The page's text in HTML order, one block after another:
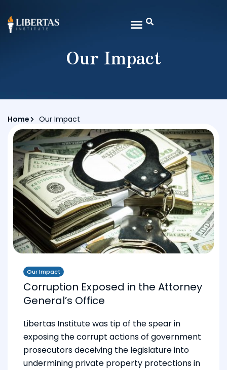
Our Impact
Home Our Impact
Our Impact
Corruption Exposed in the Attorney
General’s Office
Libertas Institute was tip of the spear in
exposing the corrupt actions of government
prosecutors deceiving the legislature into
undermining private property protections in